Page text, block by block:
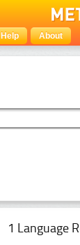
Help About
1 Language